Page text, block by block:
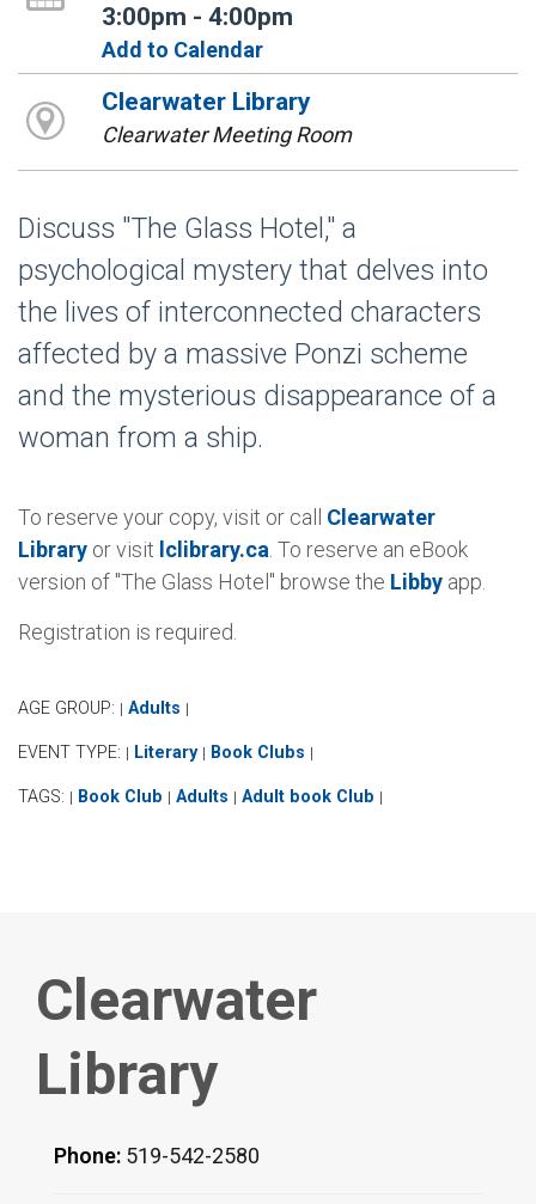
3:00pm - 4:00pm
Add to Calendar
Clearwater Library
Clearwater Meeting Room
Discuss "The Glass Hotel," a
psychological mystery that delves into
the lives of interconnected characters
affected by a massive Ponzi scheme
and the mysterious disappearance of a
woman from a ship.
To reserve your copy, visit or call Clearwater
Library or visit lclibrary.ca . To reserve an eBook
version of "The Glass Hotel" browse the Libby app.
Registration is required.
AGE GROUP: | Adults |
EVENT TYPE: | Literary | Book Clubs |
TAGS: | Book Club | Adults | Adult book Club |
Clearwater
Library
Phone: 519-542-2580